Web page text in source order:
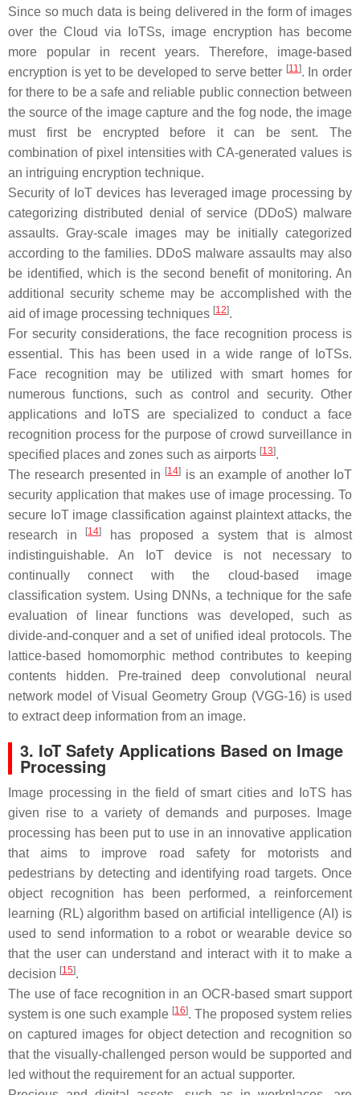
Since so much data is being delivered in the form of images
over the Cloud via IoTSs, image encryption has become
more popular in recent years. Therefore, image-based
encryption is yet to be developed to serve better [11]. In order
for there to be a safe and reliable public connection between
the source of the image capture and the fog node, the image
must first be encrypted before it can be sent. The
combination of pixel intensities with CA-generated values is
an intriguing encryption technique.
Security of IoT devices has leveraged image processing by
categorizing distributed denial of service (DDoS) malware
assaults. Gray-scale images may be initially categorized
according to the families. DDoS malware assaults may also
be identified, which is the second benefit of monitoring. An
additional security scheme may be accomplished with the
aid of image processing techniques [12].
For security considerations, the face recognition process is
essential. This has been used in a wide range of IoTSs.
Face recognition may be utilized with smart homes for
numerous functions, such as control and security. Other
applications and IoTS are specialized to conduct a face
recognition process for the purpose of crowd surveillance in
specified places and zones such as airports [13].
The research presented in [14] is an example of another IoT
security application that makes use of image processing. To
secure IoT image classification against plaintext attacks, the
research in
[14]
has proposed a system that is almost
indistinguishable. An IoT device is not necessary to
continually connect with the cloud-based image
classification system. Using DNNs, a technique for the safe
evaluation of linear functions was developed, such as
divide-and-conquer and a set of unified ideal protocols. The
lattice-based homomorphic method contributes to keeping
contents hidden. Pre-trained deep convolutional neural
network model of Visual Geometry Group (VGG-16) is used
to extract deep information from an image.
3. IoT Safety Applications Based on Image
Processing
Image processing in the field of smart cities and IoTS has
given rise to a variety of demands and purposes. Image
processing has been put to use in an innovative application
that aims to improve road safety for motorists and
pedestrians by detecting and identifying road targets. Once
object recognition has been performed, a reinforcement
learning (RL) algorithm based on artificial intelligence (AI) is
used to send information to a robot or wearable device so
that the user can understand and interact with it to make a
decision [15].
The use of face recognition in an OCR-based smart support
system is one such example [16]. The proposed system relies
on captured images for object detection and recognition so
that the visually-challenged person would be supported and
led without the requirement for an actual supporter.